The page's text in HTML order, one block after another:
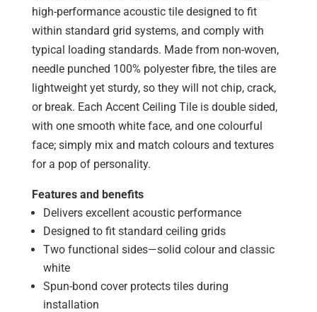
high-performance acoustic tile designed to fit
within standard grid systems, and comply with
typical loading standards. Made from non-woven,
needle punched 100% polyester fibre, the tiles are
lightweight yet sturdy, so they will not chip, crack,
or break. Each Accent Ceiling Tile is double sided,
with one smooth white face, and one colourful
face; simply mix and match colours and textures
for a pop of personality.
Features and benefits
Delivers excellent acoustic performance
Designed to fit standard ceiling grids
Two functional sides—solid colour and classic
white
Spun-bond cover protects tiles during
installation